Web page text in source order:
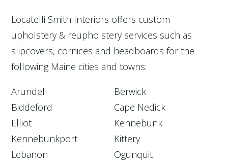
Locatelli Smith Interiors offers custom
upholstery & reupholstery services such as
slipcovers, cornices and headboards for the
following Maine cities and towns:
Arundel
Berwick
Biddeford
Cape Nedick
Elliot
Kennebunk
Kennebunkport
Kittery
Lebanon
Ogunquit